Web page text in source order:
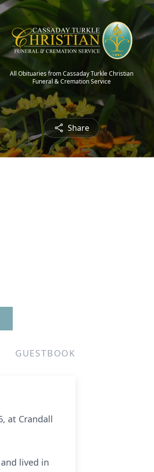
All Obituaries from Cassaday Turkle Christian
Funeral & Cremation Service
Share
GUESTBOOK
at Crandall
lived in